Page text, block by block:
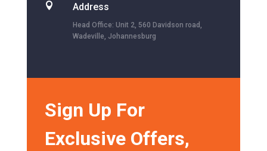
 Address
Head Office: Unit 2, 560 Davidson road,
Wadeville, Johannesburg
Sign Up For
Exclusive Offers,